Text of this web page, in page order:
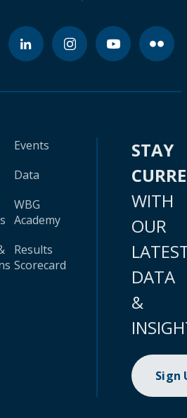
Events
Data
WBG
Academy
Results
Scorecard
STAY
WITH
OUR
DATA
&
Sign